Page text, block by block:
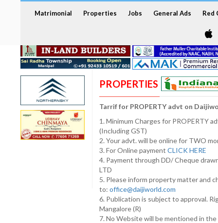
Matrimonial Properties Jobs General Ads Red
PROPERTIES
Tarrif for PROPERTY advt on
1. Minimum Charges for PROPERTY
(Including GST)
2. Your advt. will be online for TWO
3. For Online payment CLICK HERE
4. Payment through DD/ Cheque
LTD
5. Please inform property matter and
to: office@daijiworld.com
6. Publication is subject to approval.
Mangalore (R)
7. No Website will be mentioned in